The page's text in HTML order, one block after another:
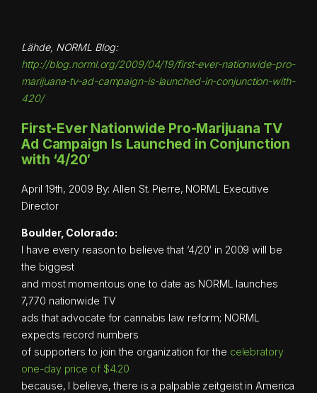
Lähde, NORML Blog:
http://blog.norml.org/2009/04/19/first-ever-nationwide-pro-
marijuana-tv-ad-campaign-is-launched-in-conjunction-with-
420/
First-Ever Nationwide Pro-Marijuana TV
Ad Campaign Is Launched in Conjunction
with ‘4/20′
April 19th, 2009 By: Allen St. Pierre, NORML Executive
Director
Boulder, Colorado:
I have every reason to believe that ‘4/20′ in 2009 will be
the biggest
and most momentous one to date as NORML launches
7,770 nationwide TV
ads that advocate for cannabis law reform; NORML
expects record numbers
of supporters to join the organization for the celebratory
one-day price of $4.20
because, I believe, there is a palpable zeitgeist in America